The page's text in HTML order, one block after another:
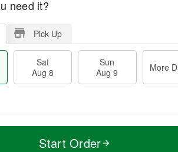
need it?
Pick Up
Sat
Aug 8
Sun
Aug 9
More
Start Order